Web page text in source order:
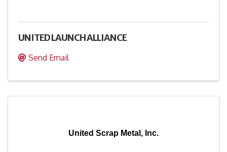
UNITED LAUNCH ALLIANCE
Send Email
United Scrap Metal, Inc.